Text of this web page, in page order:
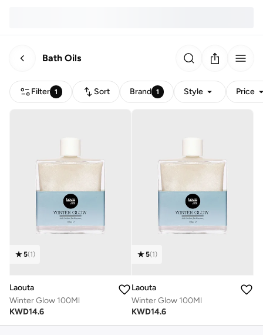
Bath Oils
Filter 1 Sort Brand 1 Style Price
5(1)
Laouta
Winter Glow 100Ml
KWD14.6
5(1)
Laouta
Winter Glow 100Ml
KWD14.6